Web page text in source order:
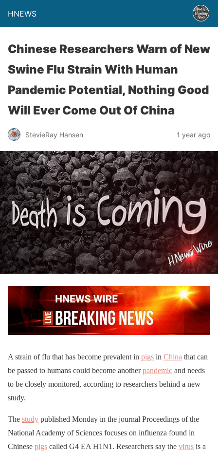
HNEWS
Chinese Researchers Warn of New
Swine Flu Strain With Human
Pandemic Potential, Nothing Good
Will Ever Come Out Of China
StevieRay Hansen 1 year ago
A strain of flu that has become prevalent in pigs in China that can
be passed to humans could become anotherpandemic and needs
to be closely monitored, according to researchers behind a new
study.
The study published Monday in the journal Proceedings of the
National Academy of Sciences focuses on influenza found in
Chinese pigs called G4 EA H1N1. Researchers say the virus is a